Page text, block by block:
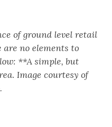
of ground level retail
are no elements to
**A simple, but
Image courtesy of